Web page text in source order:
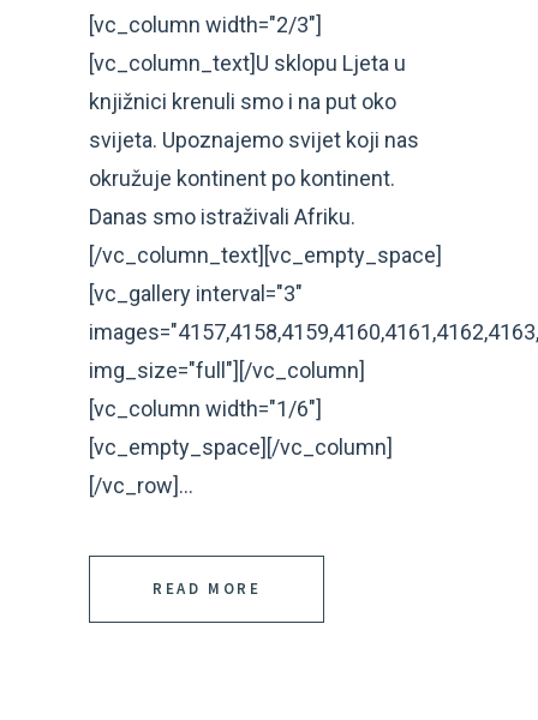
[vc_column width="2/3"]
[vc_column_text]U sklopu Ljeta u
knjižnici krenuli smo i na put oko
svijeta. Upoznajemo svijet koji nas
okružuje kontinent po kontinent.
Danas smo istraživali Afriku.
[/vc_column_text][vc_empty_space]
[vc_gallery interval="3"
img_size="full"][/vc_column]
[vc_column width="1/6"]
[vc_empty_space][/vc_column]
[/vc_row]...
READ MORE